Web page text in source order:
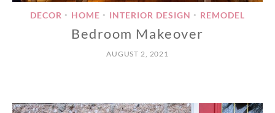
DECOR • HOME • INTERIOR DESIGN • REMODEL
Bedroom Makeover
AUGUST 2, 2021